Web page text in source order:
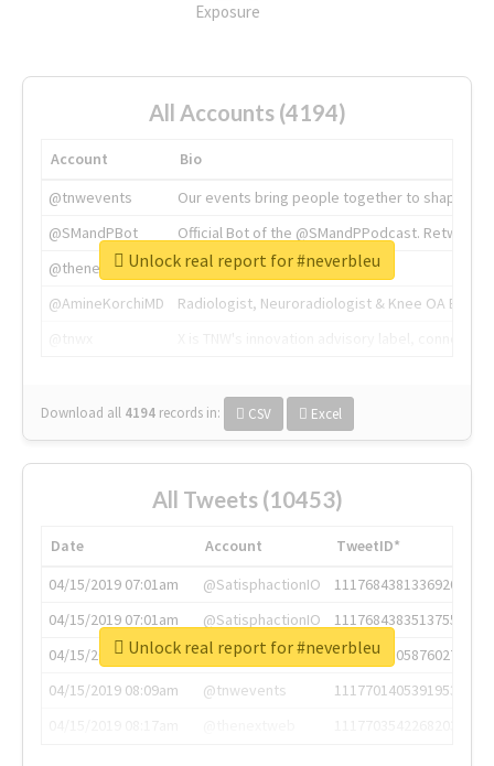
Exposure
All Accounts (4194)
Account
Bio
@tnwevents
Our events bring people together to shape the
@SMandPBot
Official Bot of the @SMandPPodcast.
@thenextweb
The heart of tech.
@AmineKorchiMD
Radiologist, Neuroradiologist & Knee OA
Download all 4194 records in: CSV Excel
Unlock real report for #neverbleu
All Tweets (10453)
Date Account
TweetID*
04/15/2019 07:01am
@SatisphactionIO
1117684381336920064
04/15/2019 07:01am
@SatisphactionIO
1117684383513755649
04/15/2019 07:03am
@annaercilla
1117684805876027392
04/15/2019 08:09am
@tnwevents
1117701405391953920
Unlock real report for #neverbleu